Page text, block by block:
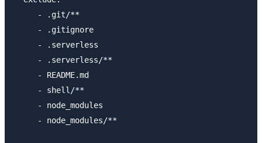
     - .git/**
     - .gitignore
     - .serverless
     - .serverless/**
     - README.md
     - shell/**
     - node_modules
     - node_modules/**